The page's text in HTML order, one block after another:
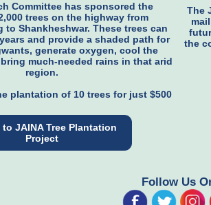
Committee has sponsored the
trees on the highway from
to Shankheshwar. These trees can
and provide a shaded path for
generate oxygen, cool the
much-needed rains in that arid
region.
plantation of 10 trees for just $500
to JAINA Tree Plantation
Project
The
the
Follow Us